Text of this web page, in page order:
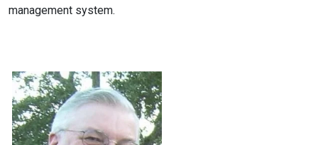
management system.